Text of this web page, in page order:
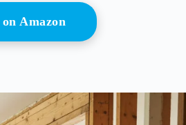
Amazon